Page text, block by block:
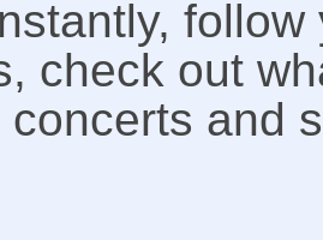
check out
concerts and